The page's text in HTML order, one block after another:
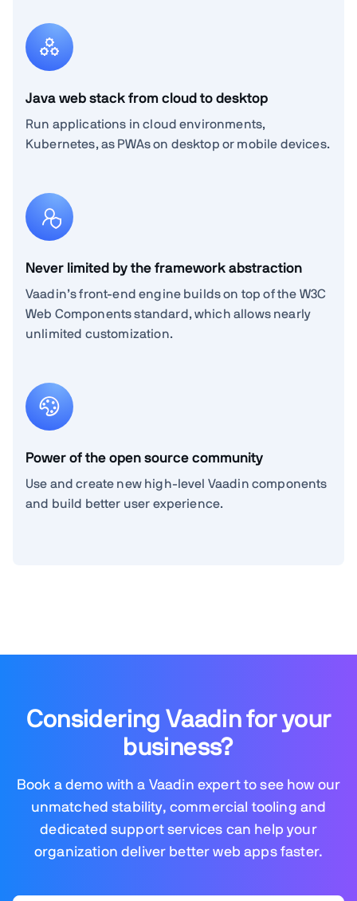
Java web stack from cloud to desktop
Run applications in cloud environments,
Kubernetes, as PWAs on desktop or mobile devices.
Never limited by the framework abstraction
Vaadin’s front-end engine builds on top of the W3C
Web Components standard, which allows nearly
unlimited customization.
Power of the open source community
Use and create new high-level Vaadin components
and build better user experience.
Considering Vaadin for your
business?
Book a demo with a Vaadin expert to see how our
unmatched stability, commercial tooling and
dedicated support services can help your
organization deliver better web apps faster.